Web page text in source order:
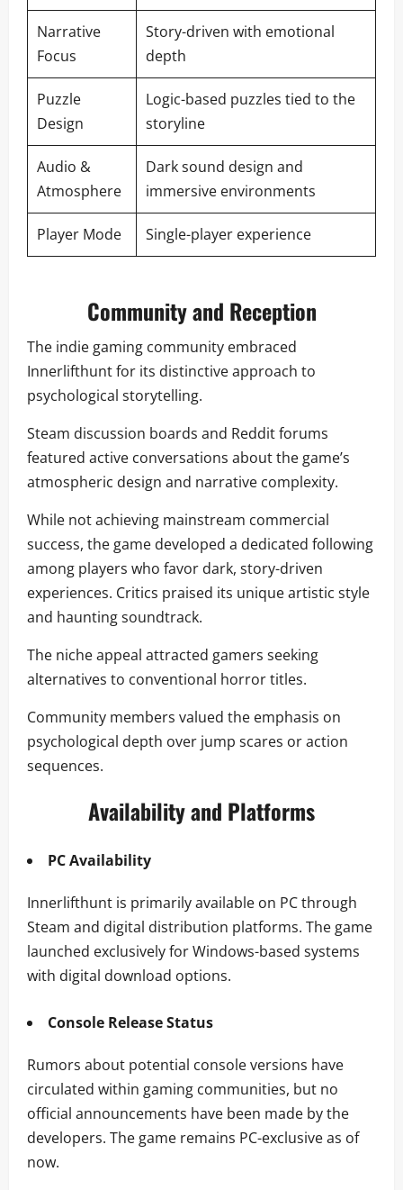
Narrative
Focus
Story-driven with emotional
depth
Puzzle
Design
Logic-based puzzles tied to the
storyline
Audio &
Atmosphere
Dark sound design and
immersive environments
Player Mode Single-player experience
Community and Reception
The indie gaming community embraced
Innerlifthunt for its distinctive approach to
psychological storytelling.
Steam discussion boards and Reddit forums
featured active conversations about the game’s
atmospheric design and narrative complexity.
While not achieving mainstream commercial
success, the game developed a dedicated following
among players who favor dark, story-driven
experiences. Critics praised its unique artistic style
and haunting soundtrack.
The niche appeal attracted gamers seeking
alternatives to conventional horror titles.
Community members valued the emphasis on
psychological depth over jump scares or action
sequences.
Availability and Platforms
PC Availability
Innerlifthunt is primarily available on PC through
Steam and digital distribution platforms. The game
launched exclusively for Windows-based systems
with digital download options.
Console Release Status
Rumors about potential console versions have
circulated within gaming communities, but no
official announcements have been made by the
developers. The game remains PC-exclusive as of
now.